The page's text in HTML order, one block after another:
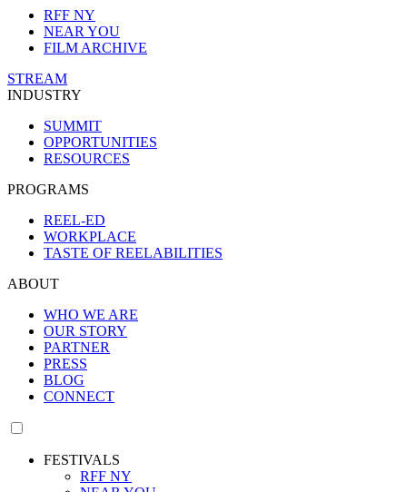
RFF NY
NEAR YOU
FILM ARCHIVE
STREAM
INDUSTRY
SUMMIT
OPPORTUNITIES
RESOURCES
PROGRAMS
REEL-ED
WORKPLACE
TASTE OF REELABILITIES
ABOUT
WHO WE ARE
OUR STORY
PARTNER
PRESS
BLOG
CONNECT
FESTIVALS
RFF NY